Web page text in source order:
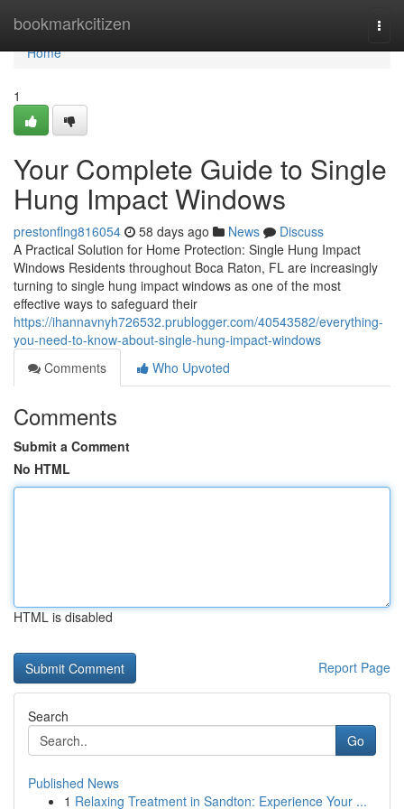
bookmarkcitizen
Home
Home
1
Your Complete Guide to Single
Hung Impact Windows
prestonflng816054 58 days ago News
Discuss
A Practical Solution for Home Protection: Single Hung Impact
Windows Residents throughout Boca Raton, FL are increasingly
turning to single hung impact windows as one of the most
effective ways to safeguard their
https://ihannavnyh726532.prublogger.com/40543582/everything-
you-need-to-know-about-single-hung-impact-windows
Comments
Who Upvoted
Comments
Submit a Comment
No HTML
HTML is disabled
Report Page
Search
Go
Published News
1 Relaxing Treatment in Sandton: Experience Your ...